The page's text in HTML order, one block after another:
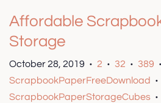
Affordable
Storage
October 28, 2019 • 2 • 32 • 389 •
ScrapbookPaperFreeDownload •
ScrapbookPaperStorageCubes •